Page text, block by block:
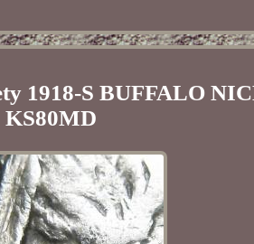
1918-S BUFFALO
KS80MD